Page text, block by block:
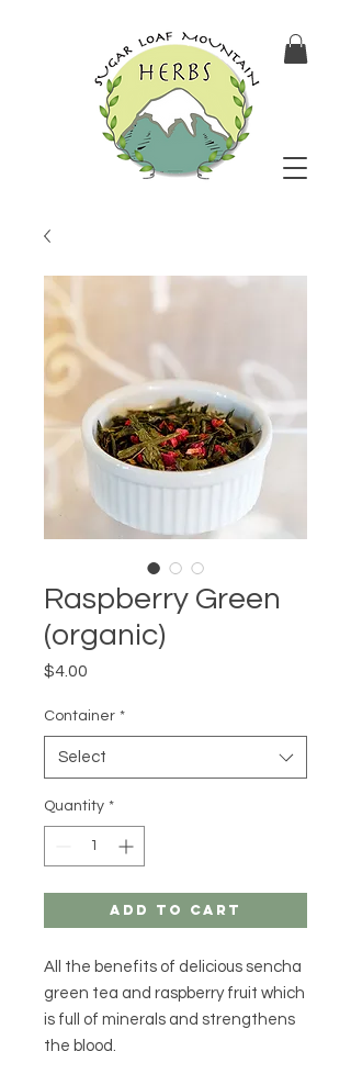
Raspberry Green
(organic)
$4.00
Container *
Select
Quantity *
Add to Cart
All the benefits of delicious sencha
green tea and raspberry fruit which
is full of minerals and strengthens
the blood.